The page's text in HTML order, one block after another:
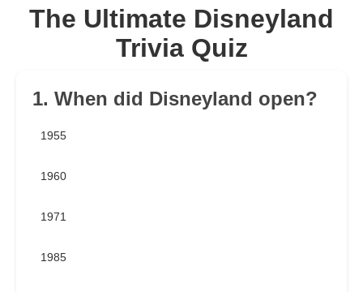
The Ultimate Disneyland
Trivia Quiz
1. When did Disneyland open?
1955
1960
1971
1985